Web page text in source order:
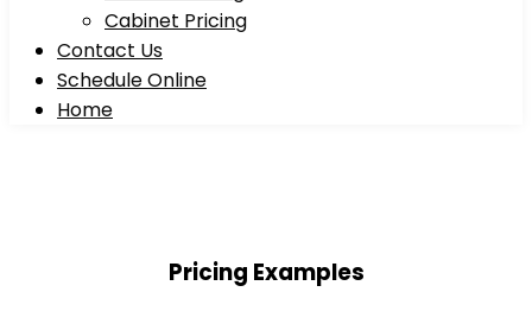
Cabinet Pricing
Contact Us
Schedule Online
Home
Pricing Examples